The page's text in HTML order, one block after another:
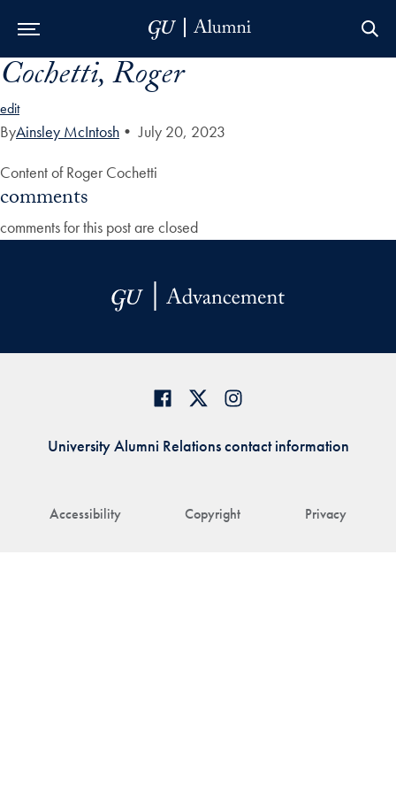
Skip to Main Navigation
Skip to Content
Skip to Footer
Cochetti, Roger
edit
ByAinsley McIntosh • July 20, 2023
Content of Roger Cochetti
comments
comments for this post are closed
Accessibility Copyright Privacy
University Alumni Relations contact information